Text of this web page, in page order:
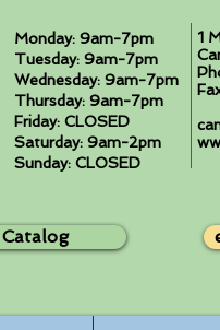
Monday: 9am-7pm
Tuesday: 9am-7pm
Wednesday: 9am-7pm
Thursday: 9am-7pm
Friday: CLOSED
Saturday: 9am-2pm
Sunday: CLOSED
1